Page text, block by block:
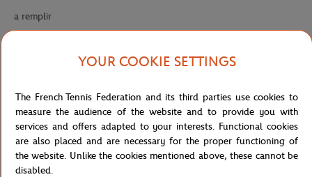
a remplir
Specifications
Shipping and Returns
YOUR COOKIE SETTINGS
The French Tennis Federation and its third parties use cookies to
measure the audience of the website and to provide you with
services and offers adapted to your interests. Functional cookies
are also placed and are necessary for the proper functioning of
the website. Unlike the cookies mentioned above, these cannot be
disabled.